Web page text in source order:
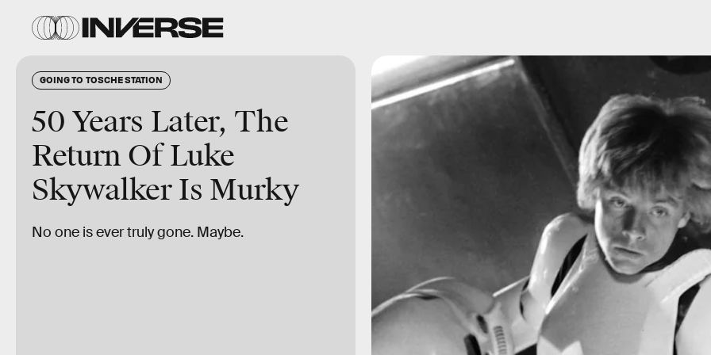
GOING TO TOSCHE STATION
50 Years Later, The
Return Of Luke
Skywalker Is Murky
No one is ever truly gone. Maybe.